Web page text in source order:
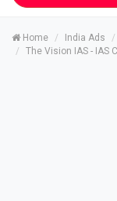
Home India Ads
The Vision IAS - IAS